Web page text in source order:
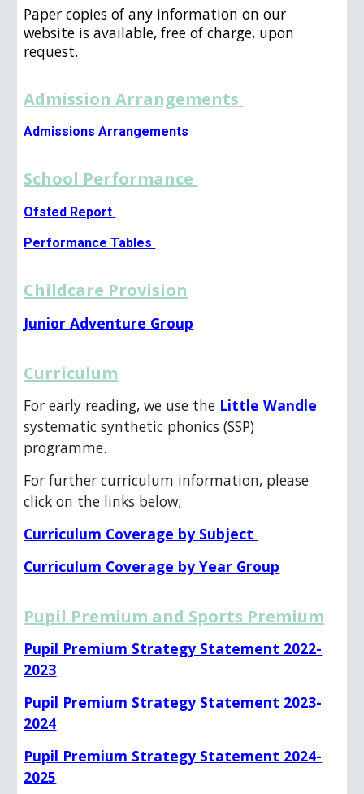
Paper copies of any information on our
website is available, free of charge, upon
request.
Admission Arrangements
Admissions Arrangements
School Performance
Ofsted Report
Performance Tables
Childcare Provision
Junior Adventure Group
Curriculum
For early reading, we use the Little Wandle
systematic synthetic phonics (SSP)
programme.
For further curriculum information, please
click on the links below;
Curriculum Coverage by Subject
Curriculum Coverage by Year Group
Pupil Premium and Sports Premium
Pupil Premium Strategy Statement 2022-
2023
Pupil Premium Strategy Statement 2023-
2024
Pupil Premium Strategy Statement 2024-
2025